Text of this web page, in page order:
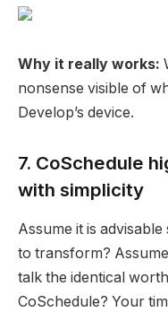
Why it really works:
nonsense visible of
Develop’s device.
7. CoSchedule
with simplicity
Assume it is
to transform?
talk the identical
CoSchedule? Your